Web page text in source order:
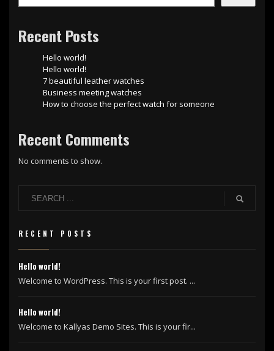
Recent Posts
Hello world!
Hello world!
7 beautiful leather watches
Business meeting watches
How to choose the perfect watch for someone
Recent Comments
No comments to show.
RECENT POSTS
Hello world!
Welcome to WordPress. This is your first post. ...
Hello world!
Welcome to Kallyas Demo Sites. This is your fir...